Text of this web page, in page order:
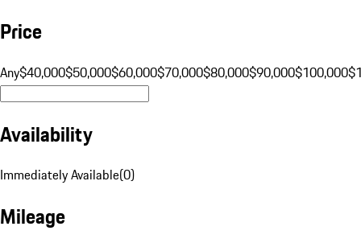
Price
Any$40,000$50,000$60,000$70,000$80,000$90,000$100,000
Availability
Immediately Available(0)
Mileage